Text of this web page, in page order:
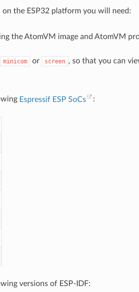
the ESP32 platform you will need:
the AtomVM image and AtomVM
minicom or screen , so that you can
Espressif ESP SoCs :
versions of ESP-IDF: